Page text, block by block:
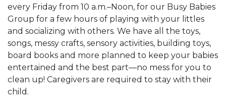
every Friday from 10 a.m.–Noon, for our Busy Babies
Group for a few hours of playing with your littles
and socializing with others. We have all the toys,
songs, messy crafts, sensory activities, building toys,
board books and more planned to keep your babies
entertained and the best part—no mess for you to
clean up! Caregivers are required to stay with their
child.